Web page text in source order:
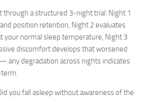
a structured 3-night trial: Night 1
position retention, Night 2 evaluates
your normal sleep temperature, Night 3
discomfort develops that worsened
any degradation across nights indicates
you fall asleep without awareness of the